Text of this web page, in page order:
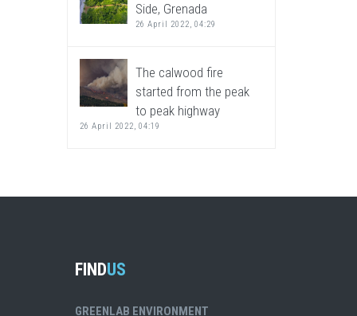
Side, Grenada
26 April 2022, 04:29
The calwood fire
started from the peak
to peak highway
26 April 2022, 04:19
FINDUS
GREENLAB ENVIRONMENT